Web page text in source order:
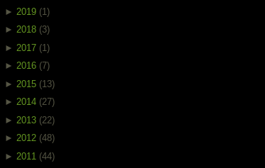
► 2019 (1)
► 2018 (3)
► 2017 (1)
► 2016 (7)
► 2015 (13)
► 2014 (27)
► 2013 (22)
► 2012 (48)
► 2011 (44)